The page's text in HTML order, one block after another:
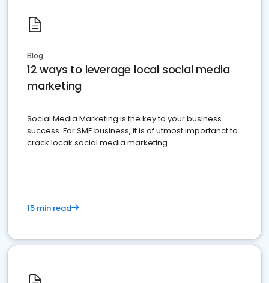
Blog
12 ways to leverage local social media
marketing
Social Media Marketing is the key to your business
success. For SME business, it is of utmost importanct to
crack locak social media marketing.
15 min read